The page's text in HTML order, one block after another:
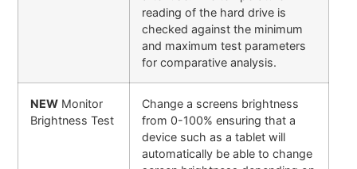
reading of the hard drive is
checked against the minimum
and maximum test parameters
for comparative analysis.
NEW Monitor
Brightness Test
Change a screens brightness
from 0-100% ensuring that a
device such as a tablet will
automatically be able to change